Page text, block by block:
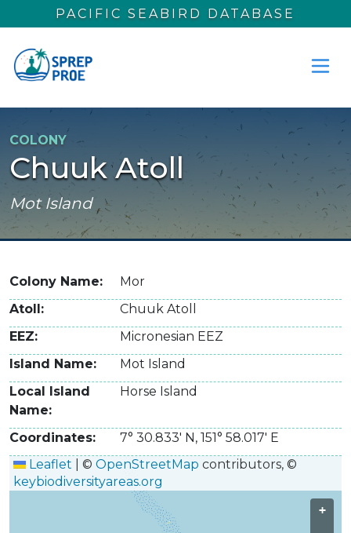
Skip to main content
PACIFIC SEABIRD DATABASE
COLONY
Chuuk Atoll
Mot Island
Colony Name
Mor
Atoll
Chuuk Atoll
EEZ
Micronesian EEZ
Island Name
Mot Island
Local Island
Name
Horse Island
Coordinates 7° 30.833' N ,151° 58.017' E
Leaflet
© OpenStreetMap contributors, ©
keybiodiversityareas.org
+